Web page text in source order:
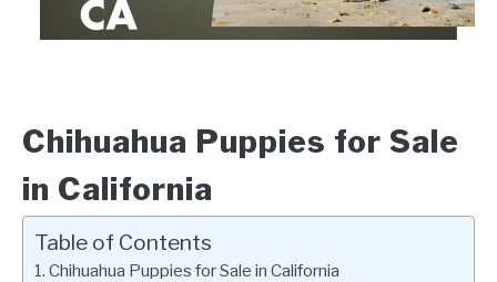
Chihuahua Puppies for Sale
in California
Table of Contents
Chihuahua Puppies for Sale in California